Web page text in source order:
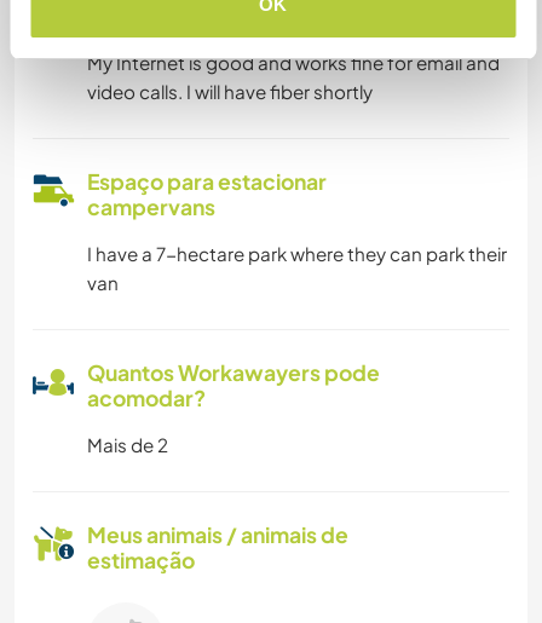
OK
My Internet is good and works fine for email and
video calls. I will have fiber shortly
Espaço para estacionar
campervans
I have a 7-hectare park where they can park their
van
Quantos Workawayers pode
acomodar?
Mais de 2
Meus animais / animais de
estimação